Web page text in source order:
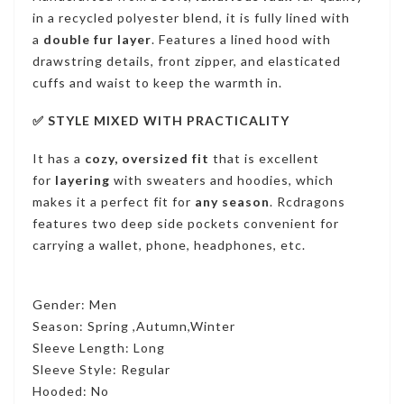
in a recycled polyester blend, it is fully lined with
a double fur layer. Features a lined hood with
drawstring details, front zipper, and elasticated
cuffs and waist to keep the warmth in.
✅ STYLE MIXED WITH PRACTICALITY
It has a cozy, oversized fit that is excellent
for layering with sweaters and hoodies, which
makes it a perfect fit for any season. Rcdragons
features two deep side pockets convenient for
carrying a wallet, phone, headphones, etc.
Gender: Men
Season: Spring ,Autumn,Winter
Sleeve Length: Long
Sleeve Style: Regular
Hooded: No